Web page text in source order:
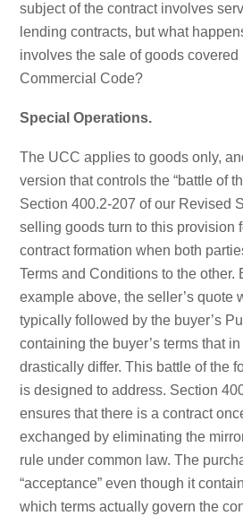
subject of the contract involves
lending contracts, but what
involves the sale of goods covered
Commercial Code?
Special Operations.
The UCC applies to goods only,
version that controls the “battle of
Section 400.2-207 of our Revised
selling goods turn to this provision
contract formation when both
Terms and Conditions to the other.
example above, the seller’s quote
typically followed by the buyer’s
containing the buyer’s terms that
drastically differ. This battle of the
is designed to address. Section
ensures that there is a contract
exchanged by eliminating the
rule under common law. The
“acceptance” even though it
which terms actually govern the